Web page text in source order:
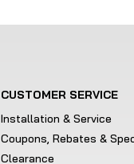
CUSTOMER SERVICE
Installation & Service
Coupons, Rebates &
Clearance